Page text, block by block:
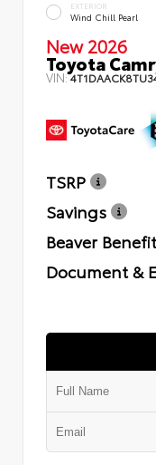
EXTERIOR
Wind Chill Pearl
New 2026
Toyota
VIN:
TSRP
Savings
Beaver
Document &